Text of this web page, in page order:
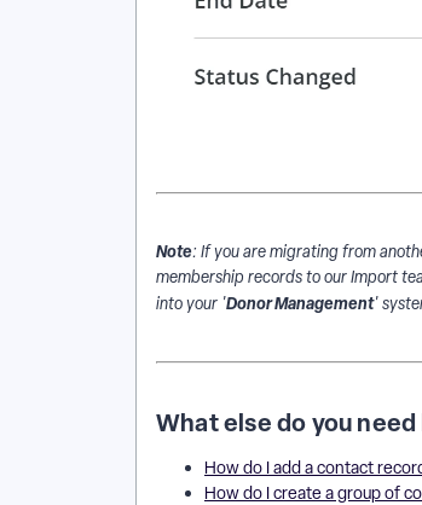
Note: If you are migrating from
membership records to our Import
into your 'Donor Management'
What else do you
How do I add a contact
How do I create a group of